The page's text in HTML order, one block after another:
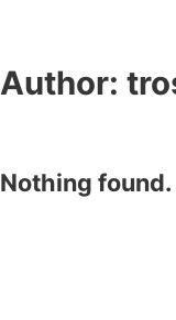
Author:
Nothing found.